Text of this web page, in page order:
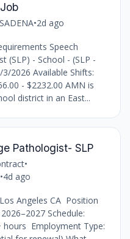
•2d ago
Speech
(SLP) - School - (SLP -
2026 Available Shifts:
- $2232.00 AMN is
district in an East...
Pathologist- SLP
•
•4d ago
Angeles CA Position
Schedule:
hours Employment Type: